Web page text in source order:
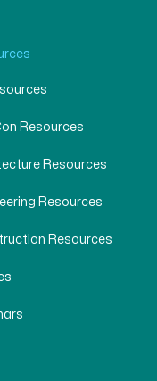
Resources
Resources
Resources
Resources